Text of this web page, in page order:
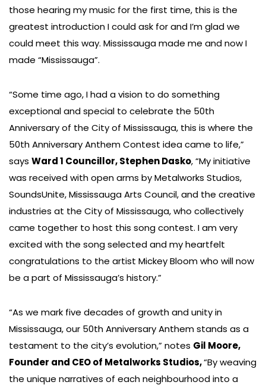
those hearing my music for the first time, this is the
greatest introduction I could ask for and I’m glad we
could meet this way. Mississauga made me and now I
made “Mississauga”.
“Some time ago, I had a vision to do something
exceptional and special to celebrate the 50th
Anniversary of the City of Mississauga, this is where the
50th Anniversary Anthem Contest idea came to life,”
says Ward 1 Councillor, Stephen Dasko, “My initiative
was received with open arms by Metalworks Studios,
SoundsUnite, Mississauga Arts Council, and the creative
industries at the City of Mississauga, who collectively
came together to host this song contest. I am very
excited with the song selected and my heartfelt
congratulations to the artist Mickey Bloom who will now
be a part of Mississauga’s history.”
“As we mark five decades of growth and unity in
Mississauga, our 50th Anniversary Anthem stands as a
testament to the city’s evolution,” notes Gil Moore,
Founder and CEO of Metalworks Studios,“By weaving
the unique narratives of each neighbourhood into a